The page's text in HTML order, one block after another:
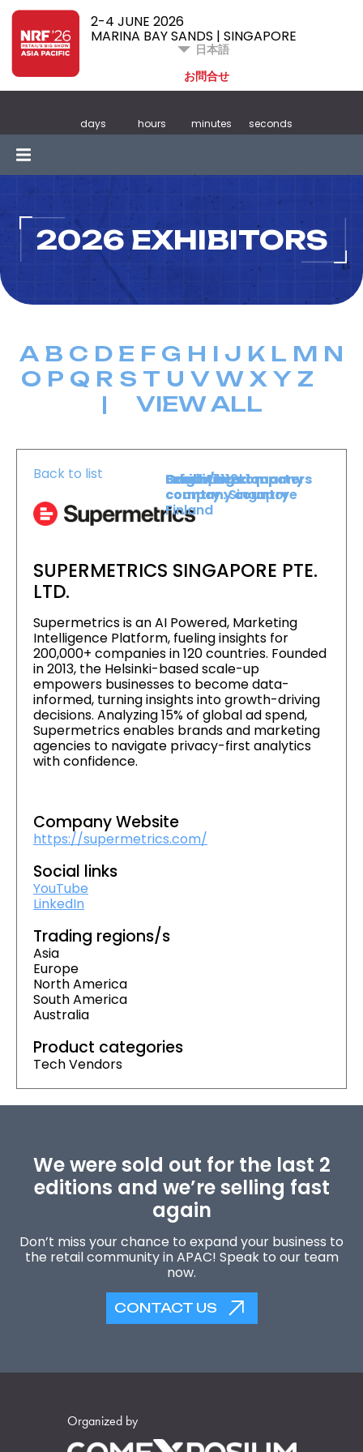
2-4 JUNE 2026
MARINA BAY SANDS | SINGAPORE
日本語
お問合せ
days hours minutes seconds
2026 EXHIBITORS
A B C D E F G H I J K L M N
O P Q R S T U V W X Y Z
| VIEW ALL
Back to list
SUPERMETRICS SINGAPORE PTE.
LTD.
Level :Level 1
Booth :1112
Exhibiting company
country :Singapore
Origin/headquarters
company country :
Finland
Supermetrics is an AI Powered, Marketing
Intelligence Platform, fueling insights for
200,000+ companies in 120 countries. Founded
in 2013, the Helsinki-based scale-up
empowers businesses to become data-
informed, turning insights into growth-driving
decisions. Analyzing 15% of global ad spend,
Supermetrics enables brands and marketing
agencies to navigate privacy-first analytics
with confidence.
Company Website
https://supermetrics.com/
Social links
YouTube
LinkedIn
Trading regions/s
Asia
Europe
North America
South America
Australia
Product categories
Tech Vendors
We were sold out for the last 2
editions and we’re selling fast
again
Don’t miss your chance to expand your business to
the retail community in APAC! Speak to our team
now.
CONTACT US
Organized by